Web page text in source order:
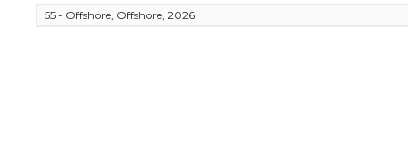
55 - Offshore, Offshore, 2026